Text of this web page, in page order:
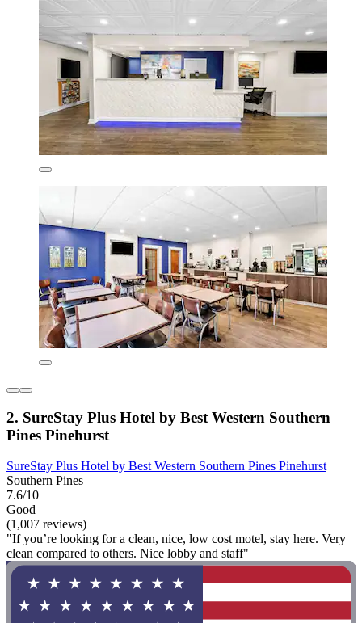
2. SureStay Plus Hotel by Best Western Southern
Pines Pinehurst
SureStay Plus Hotel by Best Western Southern Pines Pinehurst
Southern Pines
7.6/10
Good
(1,007 reviews)
"If you’re looking for a clean, nice, low cost motel, stay here. Very
clean compared to others. Nice lobby and staff"